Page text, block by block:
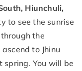
Hiunchuli,
to see the sunrise
the
to Jhinu
spring. You will be